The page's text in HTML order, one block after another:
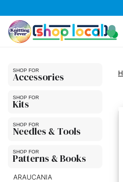
Accessories
Kits
Needles & Tools
Patterns & Books
ARAUCANIA